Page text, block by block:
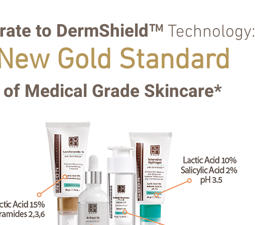
to DermShield™ Technology:
Gold Standard
of Medical Grade Skincare*